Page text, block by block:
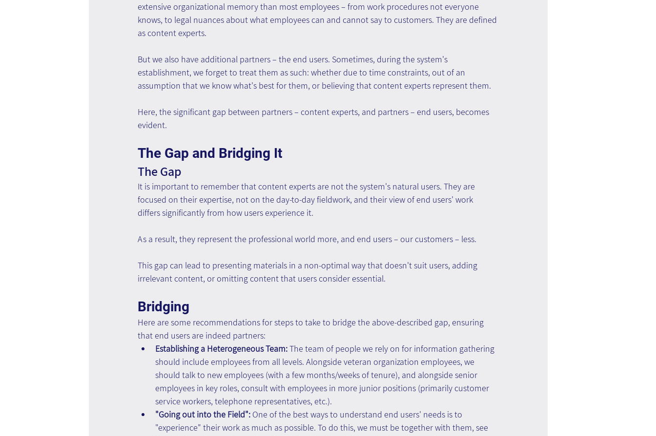
extensive organizational memory than most employees – from work procedures not everyone
knows, to legal nuances about what employees can and cannot say to customers. They are defined
as content experts.
But we also have additional partners – the end users. Sometimes, during the system's
establishment, we forget to treat them as such: whether due to time constraints, out of an
assumption that we know what's best for them, or believing that content experts represent them.
Here, the significant gap between partners – content experts, and partners – end users, becomes
evident.
The Gap and Bridging It
The Gap
It is important to remember that content experts are not the system's natural users. They are
focused on their expertise, not on the day-to-day fieldwork, and their view of end users' work
differs significantly from how users experience it.
As a result, they represent the professional world more, and end users – our customers – less.
This gap can lead to presenting materials in a non-optimal way that doesn't suit users, adding
irrelevant content, or omitting content that users consider essential.
Bridging
Here are some recommendations for steps to take to bridge the above-described gap, ensuring
that end users are indeed partners:
Establishing a Heterogeneous Team: The team of people we rely on for information gathering
should include employees from all levels. Alongside veteran organization employees, we
should talk to new employees (with a few months/weeks of tenure), and alongside senior
employees in key roles, consult with employees in more junior positions (primarily customer
service workers, telephone representatives, etc.).
"Going out into the Field": One of the best ways to understand end users' needs is to
"experience" their work as much as possible. To do this, we must be together with them, see